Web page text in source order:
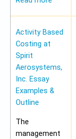
Activity Based
Costing at
Spirit
Aerosystems,
Inc. Essay
Examples &
Outline
The
management